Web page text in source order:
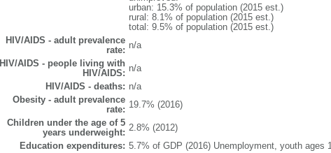
urban: 15.3% of population (2015 est.)
rural: 8.1% of population (2015 est.)
total: 9.5% of population (2015 est.)
HIV/AIDS - adult prevalence
rate: n/a
HIV/AIDS - people living with
HIV/AIDS: n/a
HIV/AIDS - deaths: n/a
Obesity - adult prevalence
rate: 19.7% (2016)
Children under the age of 5
years underweight: 2.8% (2012)
Education expenditures: 5.7% of GDP (2016) Unemployment, youth